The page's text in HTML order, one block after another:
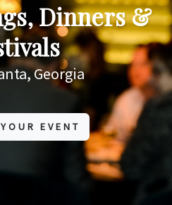
Dinners &
Georgia
EVENT